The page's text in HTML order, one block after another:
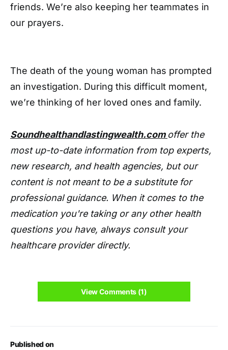
Published on
friends. We’re also keeping her teammates in
our prayers.
The death of the young woman has prompted
an investigation. During this difficult moment,
we’re thinking of her loved ones and family.
Soundhealthandlastingwealth.com offer the
most up-to-date information from top experts,
new research, and health agencies, but our
content is not meant to be a substitute for
professional guidance. When it comes to the
medication you're taking or any other health
questions you have, always consult your
healthcare provider directly.
View Comments (1)